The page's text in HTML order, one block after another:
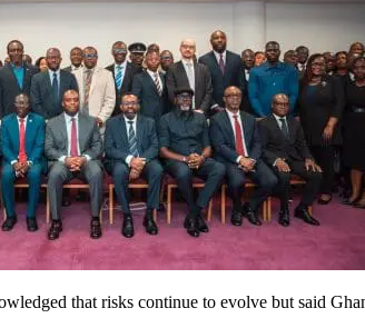
that risks continue to evolve but said